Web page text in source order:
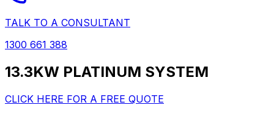
TALK TO A CONSULTANT
1300 661 388
13.3KW PLATINUM SYSTEM
CLICK HERE FOR A FREE QUOTE